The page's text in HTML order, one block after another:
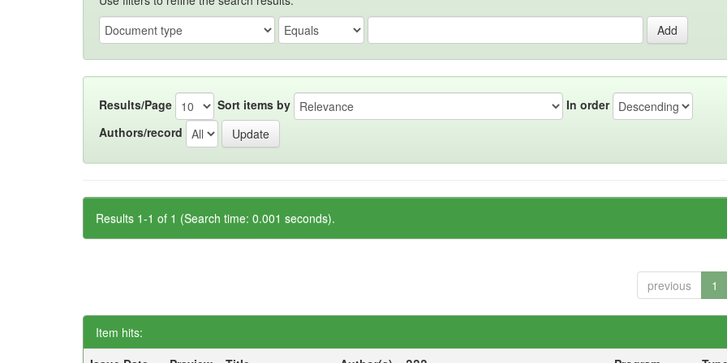
Results/Page Sort items by
In order
Authors/record
Results 1-1 of 1 (Search time: 0.001 seconds).
previous 1
Item hits: